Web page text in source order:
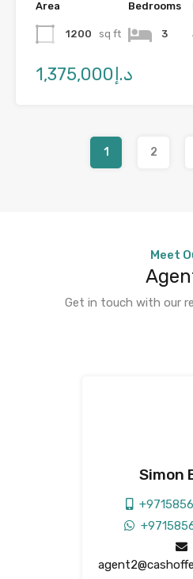
Area
1200 sq ft
Bedrooms
3
د.إ1,375,000
1 2
Meet
Get in touch with our
Simon